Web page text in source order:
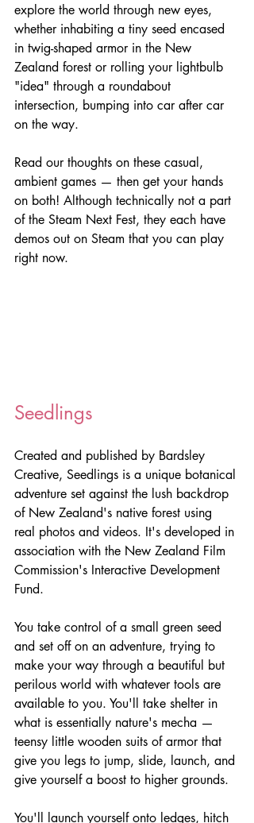
explore the world through new eyes,
whether inhabiting a tiny seed encased
in twig-shaped armor in the New
Zealand forest or rolling your lightbulb
"idea" through a roundabout
intersection, bumping into car after car
on the way.
Read our thoughts on these casual,
ambient games — then get your hands
on both! Although technically not a part
of the Steam Next Fest, they each have
demos out on Steam that you can play
right now.
Seedlings
Created and published by Bardsley
Creative, Seedlings is a unique botanical
adventure set against the lush backdrop
of New Zealand's native forest using
real photos and videos. It's developed in
association with the New Zealand Film
Commission's Interactive Development
Fund.
You take control of a small green seed
and set off on an adventure, trying to
make your way through a beautiful but
perilous world with whatever tools are
available to you. You'll take shelter in
what is essentially nature's mecha —
teensy little wooden suits of armor that
give you legs to jump, slide, launch, and
give yourself a boost to higher grounds.
You'll launch yourself onto ledges, hitch